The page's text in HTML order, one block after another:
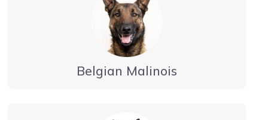
Belgian Malinois